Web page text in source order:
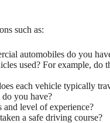
such as:
automobiles do you
used? For example, do
each vehicle typically
you have?
and level of experience?
a safe driving course?